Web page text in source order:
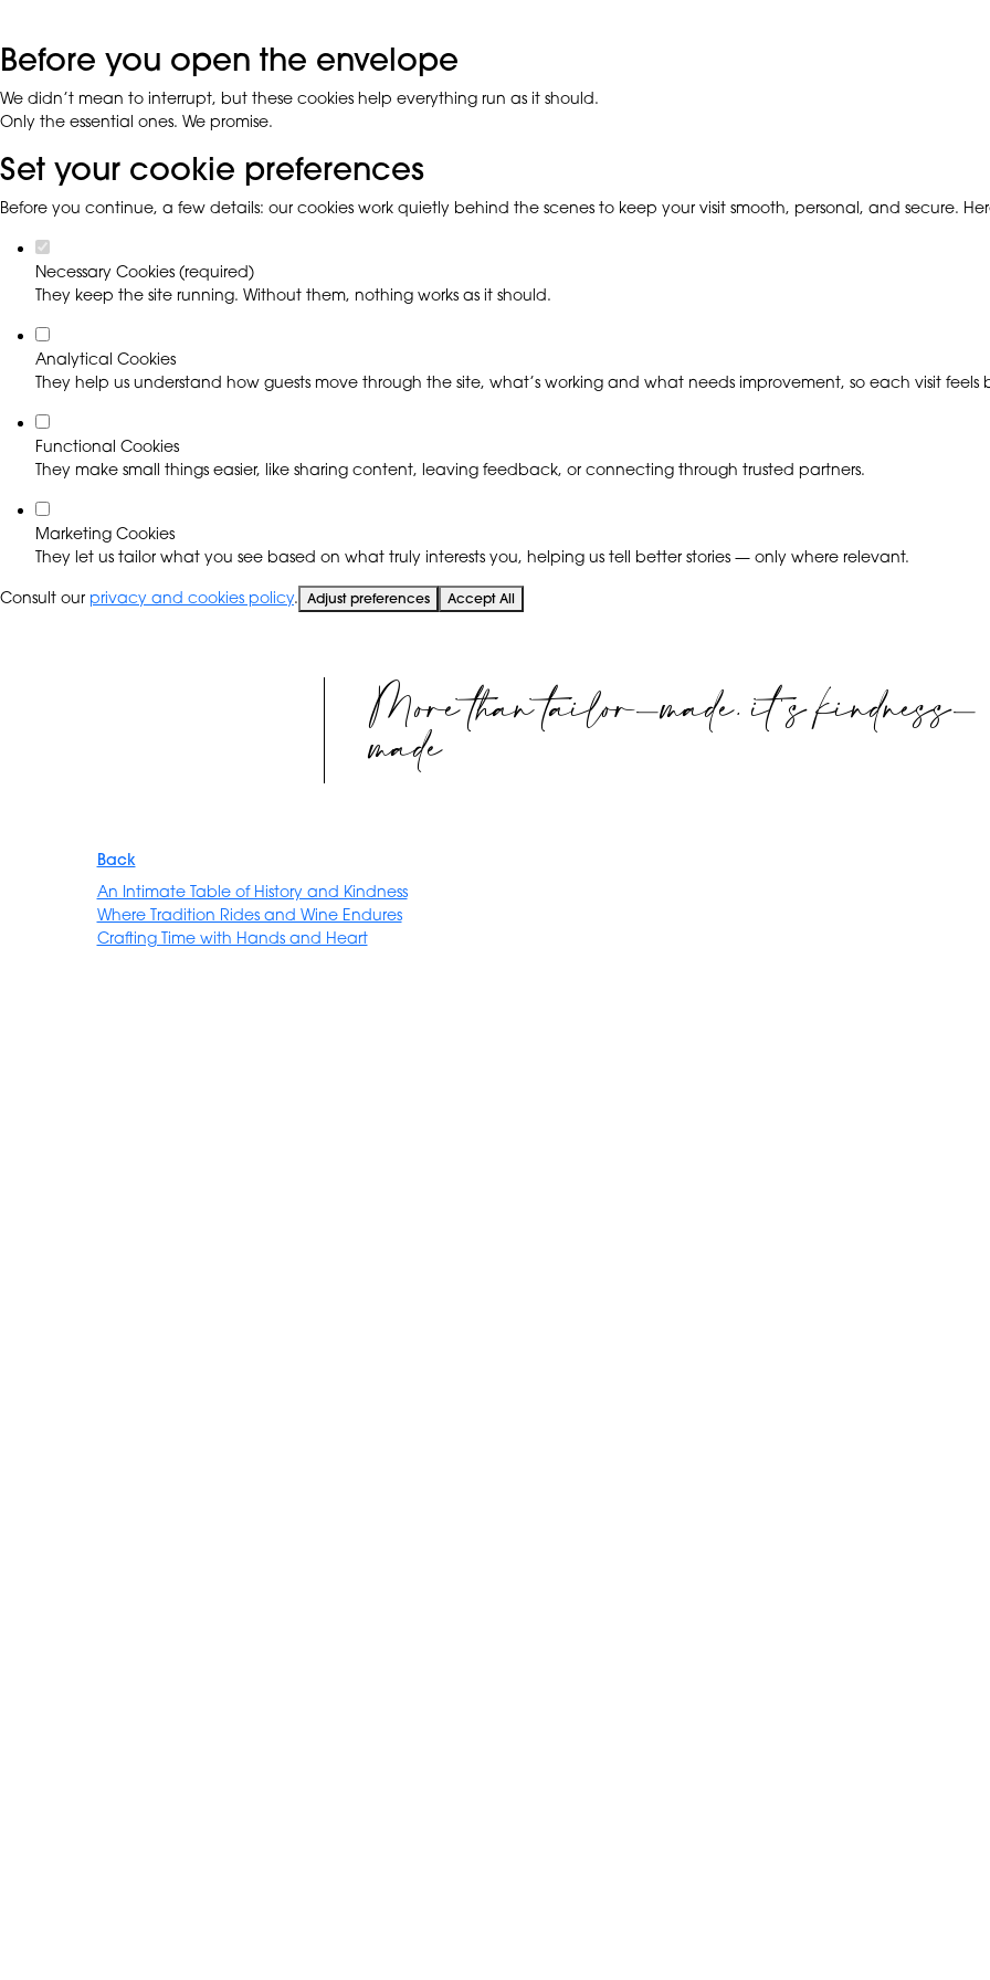
Before you open the envelope
We didn’t mean to interrupt, but these cookies help everything run as it should.
Only the essential ones. We promise.
Set your cookie preferences
Before you continue, a few details: our cookies work quietly behind the scenes to keep your visit smooth, personal, and secure.
Necessary Cookies (required)
They keep the site running. Without them, nothing works as it should.
Analytical Cookies
They help us understand how guests move through the site, what’s working and what needs improvement, so each visit feels
Functional Cookies
They make small things easier, like sharing content, leaving feedback, or connecting through trusted partners.
Marketing Cookies
They let us tailor what you see based on what truly interests you, helping us tell better stories — only where relevant.
Consult our privacy and cookies policy. Adjust preferences Accept All
More than tailor-made. it's kindness-
made
Back
An Intimate Table of History and Kindness
Where Tradition Rides and Wine Endures
Crafting Time with Hands and Heart